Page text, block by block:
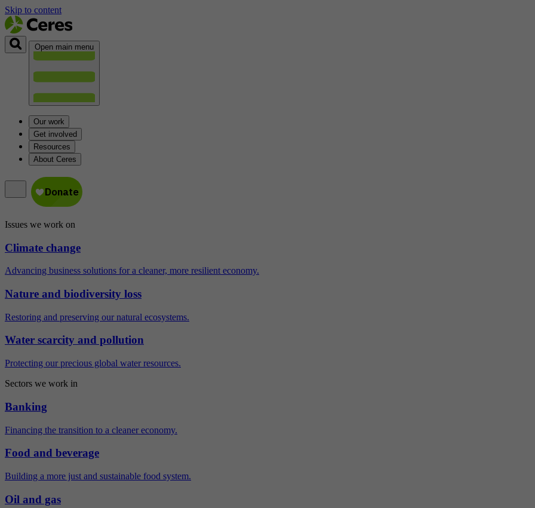
Skip to content
Open main menu
Our work
Get involved
Resources
About Ceres
Issues we work on
Climate change
Advancing business solutions for a cleaner, more resilient economy.
Nature and biodiversity loss
Restoring and preserving our natural ecosystems.
Water scarcity and pollution
Protecting our precious global water resources.
Sectors we work in
Banking
Financing the transition to a cleaner economy.
Food and beverage
Building a more just and sustainable food system.
Oil and gas